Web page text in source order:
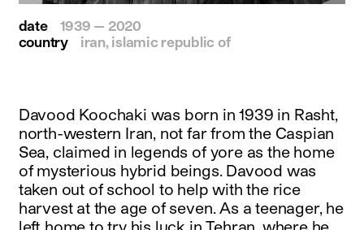
date
1939 — 2020
country
iran, islamic republic of
Davood Koochaki was born in 1939 in Rasht,
north-western Iran, not far from the Caspian
Sea, claimed in legends of yore as the home
of mysterious hybrid beings. Davood was
taken out of school to help with the rice
harvest at the age of seven. As a teenager, he
left home to try his luck in Tehran, where he